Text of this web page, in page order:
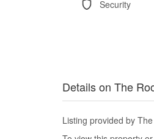
Security
Details on The
Listing provided by